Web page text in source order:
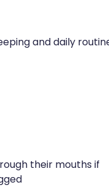
and daily
their mouths if